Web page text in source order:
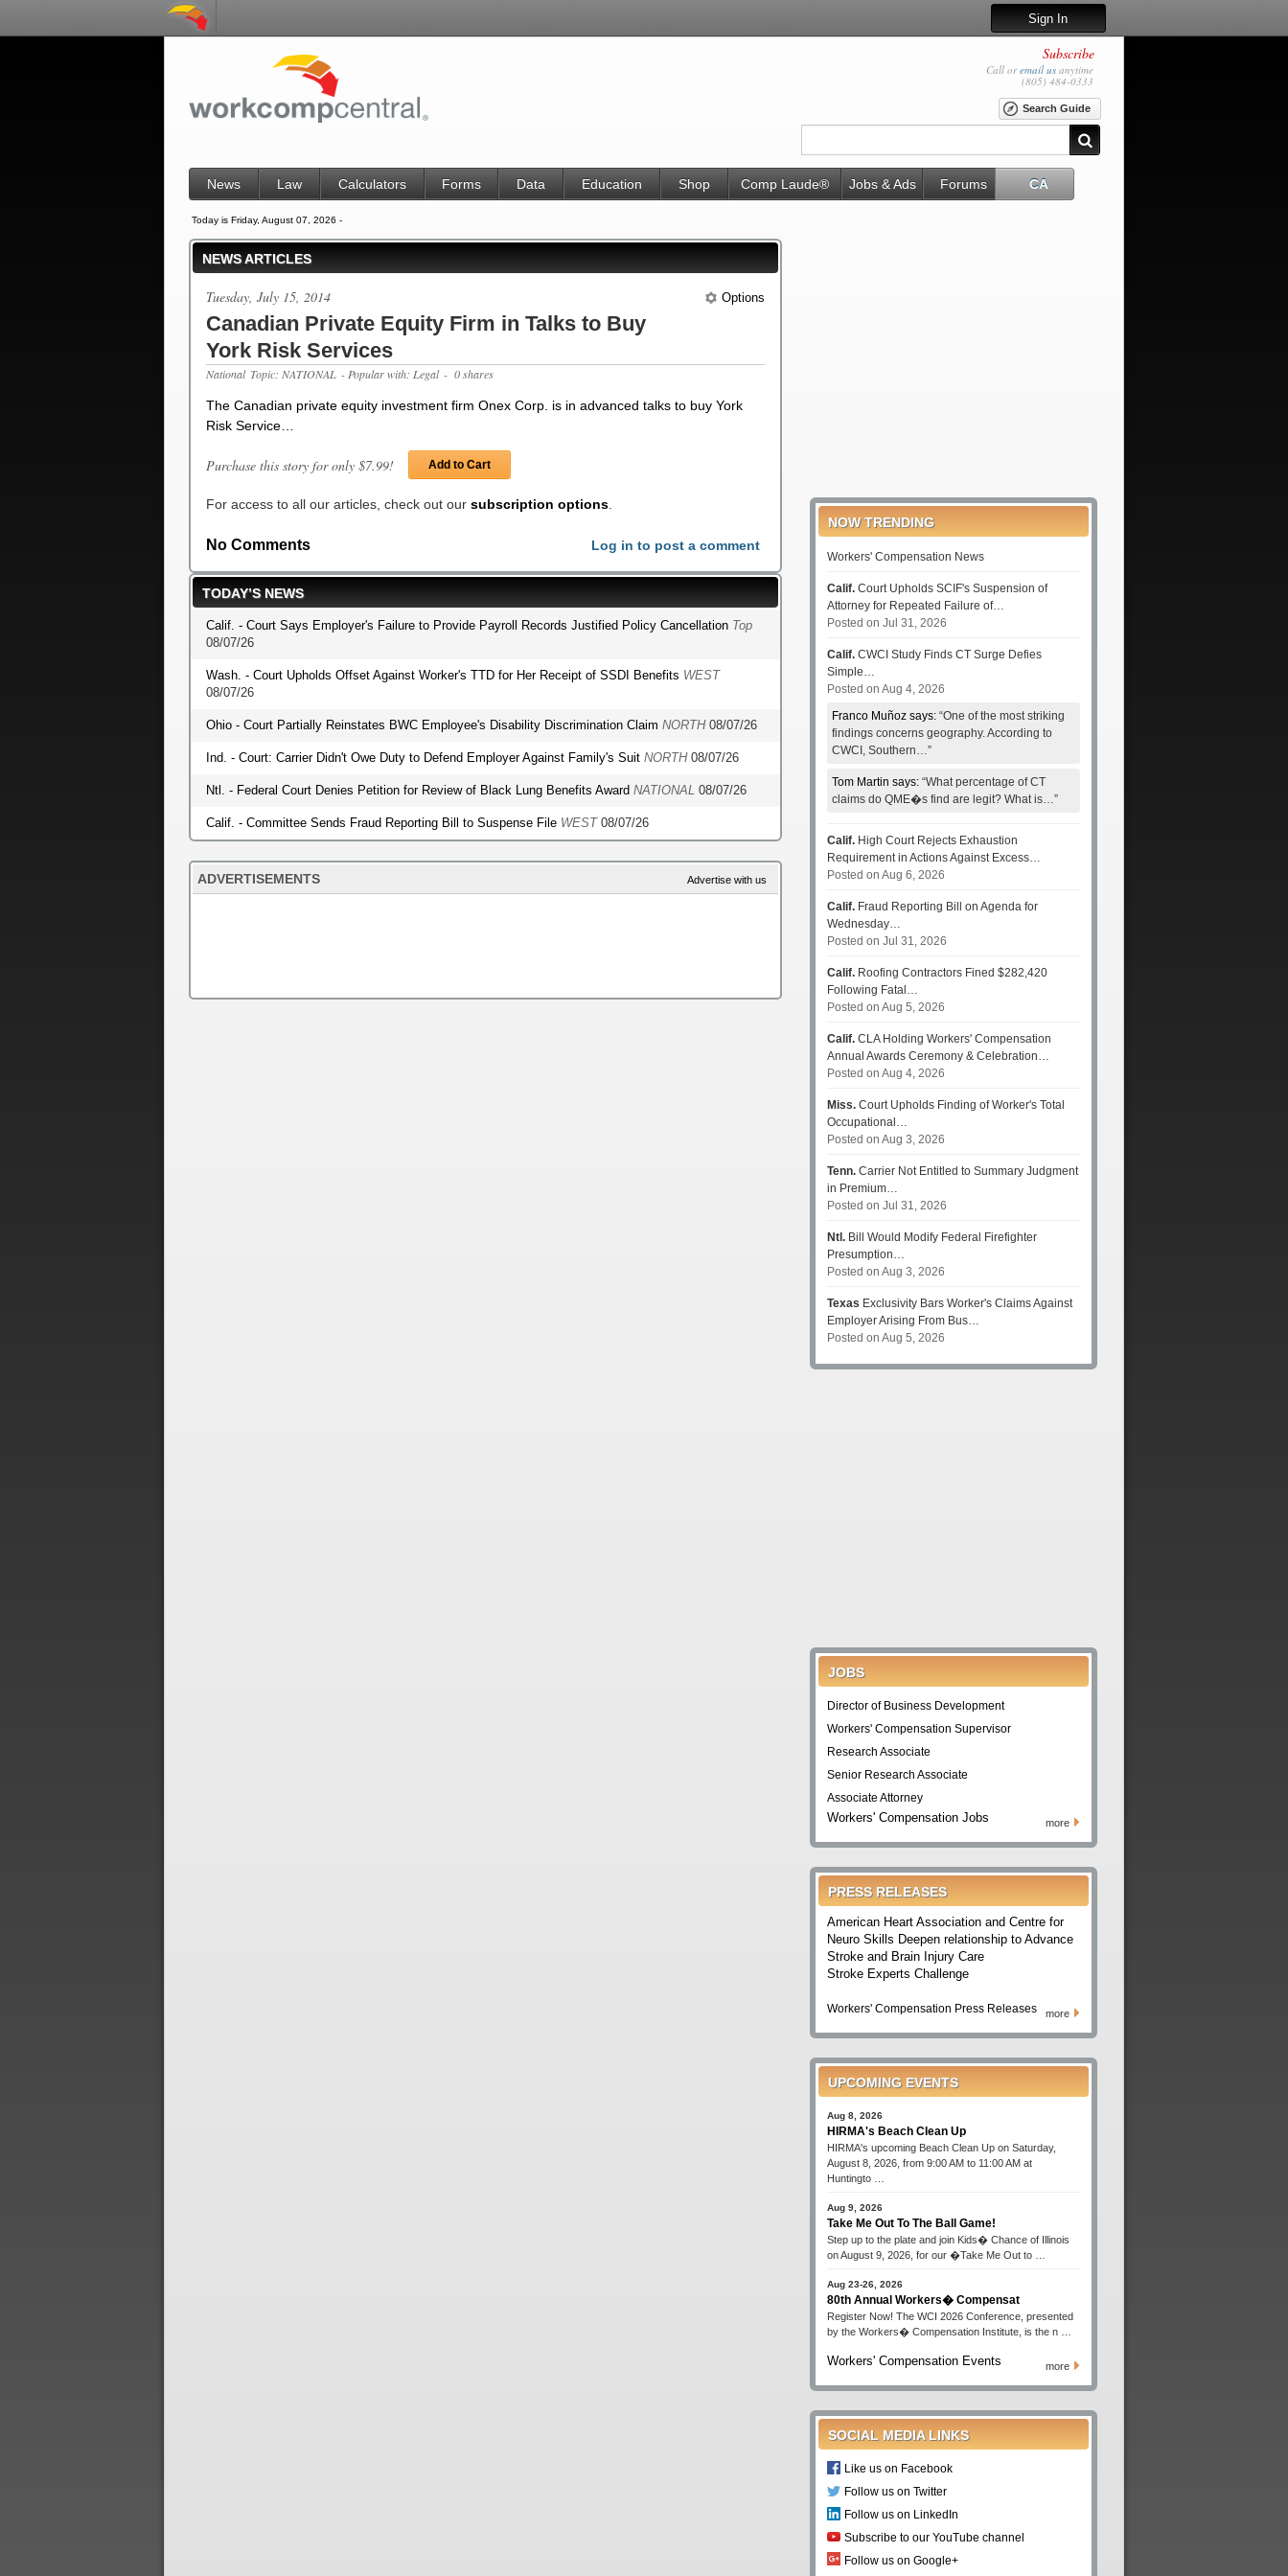
Sign In
Subscribe
Call oremail us anytime
(805) 484-0333
Search Guide
News Law Calculators Forms Data Education Shop Comp Laude® Jobs & Ads Forums CA
Today is Friday, August 07, 2026 -
NEWS ARTICLES
Options
Tuesday, July 15, 2014
Canadian Private Equity Firm in Talks to Buy
York Risk Services
National Topic: NATIONAL - Popular with: Legal - 0 shares
The Canadian private equity investment firm Onex Corp. is in advanced talks to buy York
Risk Service…
Purchase this story for only $7.99! Add to Cart
For access to all our articles, check out our subscription options
No Comments Log in to post a comment
TODAY’S NEWS
Calif. - Court Says Employer's Failure to Provide Payroll Records Justified Policy Cancellation Top
08/07/26
Wash. - Court Upholds Offset Against Worker's TTD for Her Receipt of SSDI Benefits WEST
08/07/26
Ohio - Court Partially Reinstates BWC Employee's Disability Discrimination Claim NORTH08/07/26
Ind. - Court: Carrier Didn't Owe Duty to Defend Employer Against Family's Suit NORTH08/07/26
Ntl. - Federal Court Denies Petition for Review of Black Lung Benefits Award NATIONAL 08/07/26
Calif. - Committee Sends Fraud Reporting Bill to Suspense File WEST08/07/26
ADVERTISEMENTS Advertise with us
NOW TRENDING
Workers' Compensation News
Calif. Court Upholds SCIF's Suspension of
Attorney for Repeated Failure of…
Posted on Jul 31, 2026
Calif. CWCI Study Finds CT Surge Defies
Simple…
Posted on Aug 4, 2026
Franco Muñoz says: “One of the most striking
findings concerns geography. According to
CWCI, Southern…”
Tom Martin says: “What percentage of CT
claims do QME�s find are legit? What is…”
Calif. High Court Rejects Exhaustion
Requirement in Actions Against Excess…
Posted on Aug 6, 2026
Calif. Fraud Reporting Bill on Agenda for
Wednesday…
Posted on Jul 31, 2026
Calif. Roofing Contractors Fined $282,420
Following Fatal…
Posted on Aug 5, 2026
Calif. CLA Holding Workers' Compensation
Annual Awards Ceremony & Celebration…
Posted on Aug 4, 2026
Miss. Court Upholds Finding of Worker's Total
Occupational…
Posted on Aug 3, 2026
Tenn. Carrier Not Entitled to Summary Judgment
in Premium…
Posted on Jul 31, 2026
Ntl. Bill Would Modify Federal Firefighter
Presumption…
Posted on Aug 3, 2026
Texas Exclusivity Bars Worker's Claims Against
Employer Arising From Bus…
Posted on Aug 5, 2026
JOBS
Director of Business Development
Workers' Compensation Supervisor
Research Associate
Senior Research Associate
Associate Attorney
Workers' Compensation Jobs more
PRESS RELEASES
American Heart Association and Centre for
Neuro Skills Deepen relationship to Advance
Stroke and Brain Injury Care
Stroke Experts Challenge
Workers' Compensation Press Releases more
UPCOMING EVENTS
Aug 8, 2026
HIRMA's Beach Clean Up
HIRMA's upcoming Beach Clean Up on Saturday,
August 8, 2026, from 9:00 AM to 11:00 AM at
Huntingto …
Aug 9, 2026
Take Me Out To The Ball Game!
Step up to the plate and join Kids� Chance of Illinois
on August 9, 2026, for our �Take Me Out to …
Aug 23-26, 2026
80th Annual Workers� Compensat
Register Now! The WCI 2026 Conference, presented
by the Workers� Compensation Institute, is the n …
Workers' Compensation Events more
SOCIAL MEDIA LINKS
Like us on Facebook
Follow us on Twitter
Follow us on LinkedIn
Subscribe to our YouTube channel
Follow us on Google+